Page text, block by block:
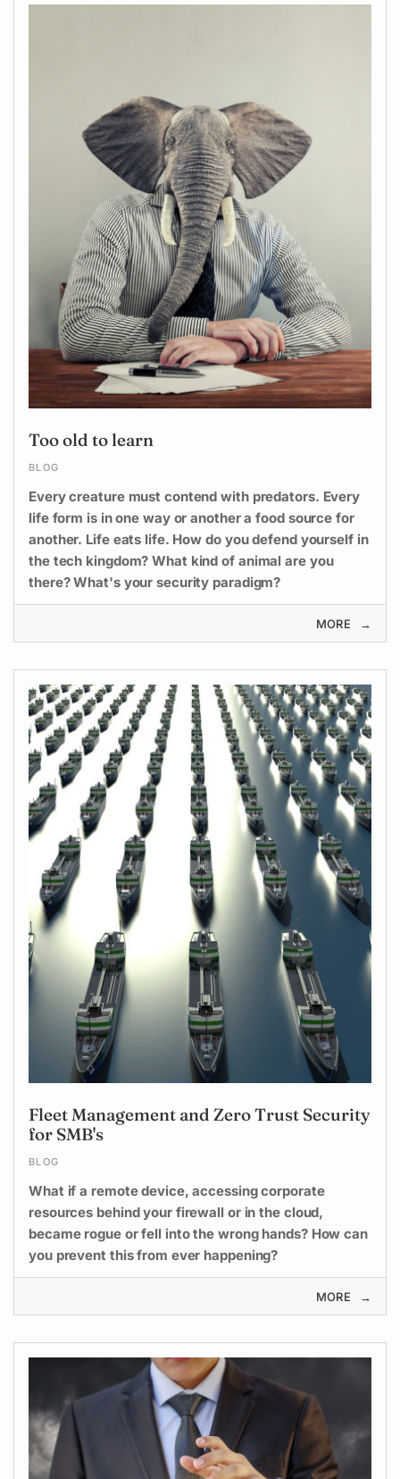
Too old to learn
BLOG
Every creature must contend with predators. Every
life form is in one way or another a food source for
another. Life eats life. How do you defend yourself in
the tech kingdom? What kind of animal are you
there? What's your security paradigm?
MORE
Fleet Management and Zero Trust Security
for SMB's
BLOG
What if a remote device, accessing corporate
resources behind your firewall or in the cloud,
became rogue or fell into the wrong hands? How can
you prevent this from ever happening?
MORE